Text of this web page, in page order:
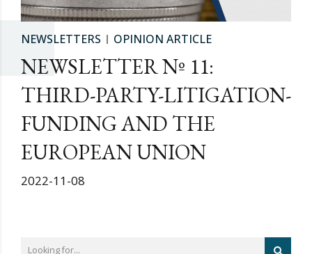
NEWSLETTERS OPINION ARTICLE
NEWSLETTER Nº 11:
THIRD-PARTY-LITIGATION-
FUNDING AND THE
EUROPEAN UNION
2022-11-08